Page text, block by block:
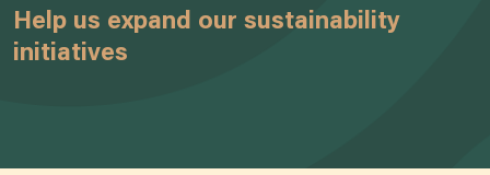
Help us expand our sustainability
initiatives